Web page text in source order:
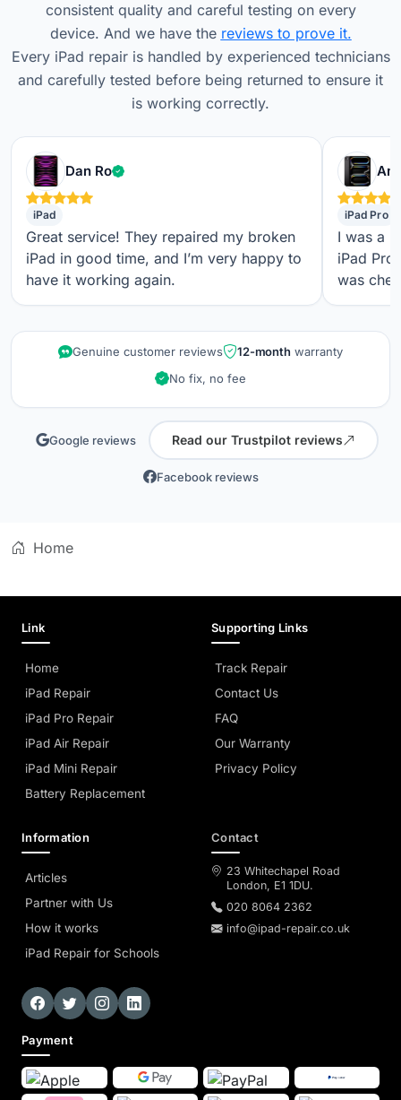
consistent quality and careful testing on every
device. And we have the reviews to prove it.
Every iPad repair is handled by experienced technicians
and carefully tested before being returned to ensure it
is working correctly.
Dan Ro Verified customer
iPad
Great service! They repaired my broken
iPad in good time, and I’m very happy to
have it working again.
iPad Pro
I was a
iPad
was
repair
quality
Genuine customer reviews 12-month warranty
No fix, no fee
Google reviews Read our Trustpilot reviews
Facebook reviews
Home
Link
Home
iPad Repair
iPad Pro Repair
iPad Air Repair
iPad Mini Repair
Battery Replacement
Supporting Links
Track Repair
Contact Us
FAQ
Our Warranty
Privacy Policy
Information
Articles
Partner with Us
How it works
iPad Repair for Schools
Contact
23 Whitechapel Road
London, E1 1DU.
020 8064 2362
info@ipad-repair.co.uk
Payment